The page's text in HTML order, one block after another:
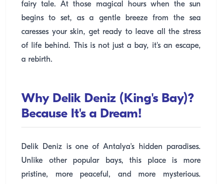
fairy tale. At those magical hours when the sun
begins to set, as a gentle breeze from the sea
caresses your skin, get ready to leave all the stress
of life behind. This is not just a bay, it's an escape,
a rebirth.
Why Delik Deniz (King's Bay)?
Because It's a Dream!
Delik Deniz is one of Antalya's hidden paradises.
Unlike other popular bays, this place is more
pristine, more peaceful, and more mysterious.